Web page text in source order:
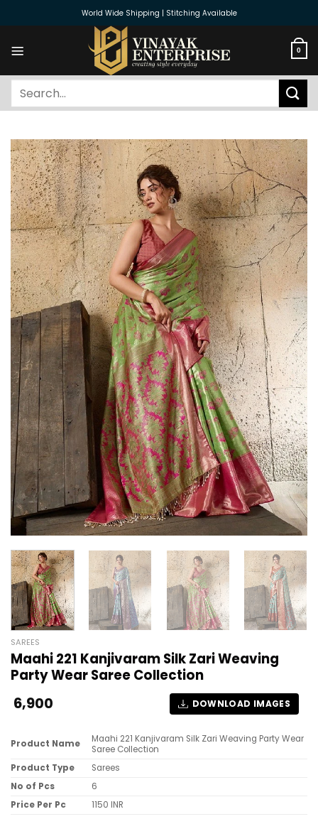
World Wide Shipping | Stitching Available
0
Search
SAREES
Maahi 221 Kanjivaram Silk Zari Weaving
Party Wear Saree Collection
6,900 DOWNLOAD IMAGES
Product Name
Maahi 221 Kanjivaram Silk Zari Weaving Party Wear
Saree Collection
Product Type
Sarees
No of Pcs
6
Price Per Pc
1150 INR